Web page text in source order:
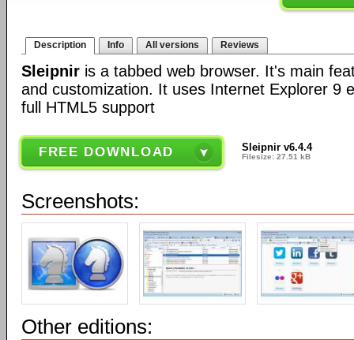
Description Info All versions Reviews
Sleipnir is a tabbed web browser. It's main
and customization. It uses Internet Explorer 9
full HTML5 support
FREE DOWNLOAD Sleipnir v6.4.4
Filesize: 27.51 kB
Screenshots:
Other editions: